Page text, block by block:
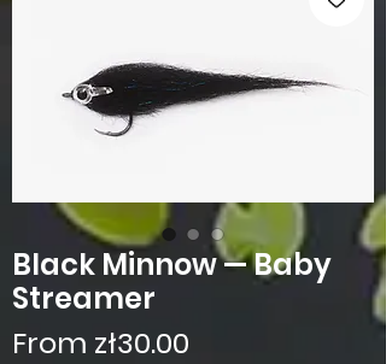
Black Minnow — Baby
Streamer
From zł30.00